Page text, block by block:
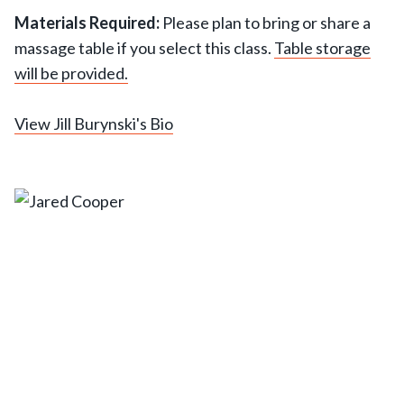
Materials Required: Please plan to bring or share a
massage table if you select this class. Table storage
will be provided.
View Jill Burynski's Bio